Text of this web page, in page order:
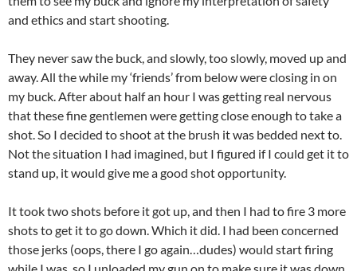
and ethics and start shooting.
They never saw the buck, and slowly, too slowly, moved up and
away. All the while my ‘friends’ from below were closing in on
my buck. After about half an hour I was getting real nervous
that these fine gentlemen were getting close enough to take a
shot. So I decided to shoot at the brush it was bedded next to.
Not the situation I had imagined, but I figured if I could get it to
stand up, it would give me a good shot opportunity.
It took two shots before it got up, and then I had to fire 3 more
shots to get it to go down. Which it did. I had been concerned
those jerks (oops, there I go again…dudes) would start firing